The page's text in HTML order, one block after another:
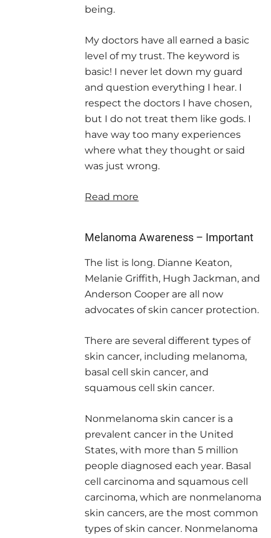
being.
My doctors have all earned a basic
level of my trust. The keyword is
basic! I never let down my guard
and question everything I hear. I
respect the doctors I have chosen,
but I do not treat them like gods. I
have way too many experiences
where what they thought or said
was just wrong.
Read more
Melanoma Awareness – Important
The list is long. Dianne Keaton,
Melanie Griffith, Hugh Jackman, and
Anderson Cooper are all now
advocates of skin cancer protection.
There are several different types of
skin cancer, including melanoma,
basal cell skin cancer, and
squamous cell skin cancer.
Nonmelanoma skin cancer is a
prevalent cancer in the United
States, with more than 5 million
people diagnosed each year. Basal
cell carcinoma and squamous cell
carcinoma, which are nonmelanoma
skin cancers, are the most common
types of skin cancer. Nonmelanoma